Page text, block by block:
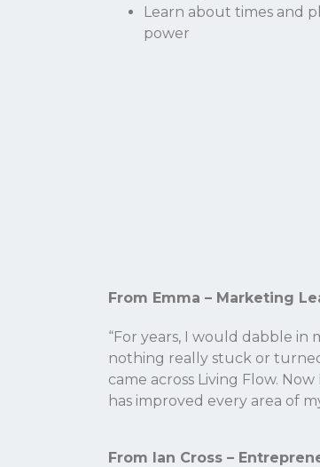
Learn about times and
power
From Emma – Marketing
“For years, I would dabble
nothing really stuck or
came across Living Flow.
has improved every area of
From Ian Cross –